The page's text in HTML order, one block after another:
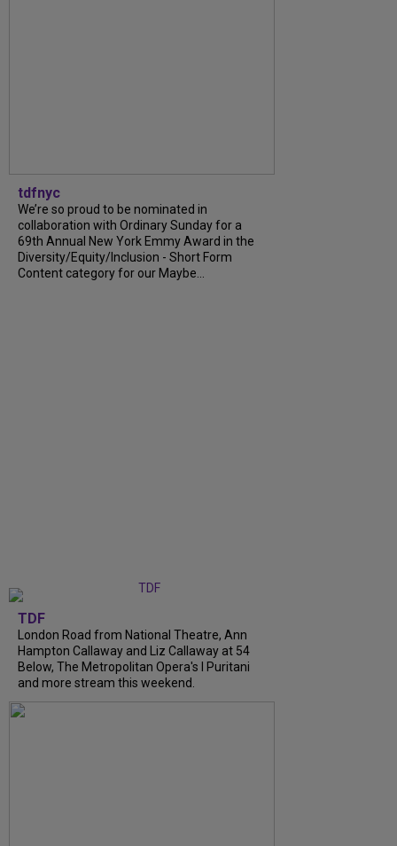
tdfnyc
We’re so proud to be nominated in
collaboration with Ordinary Sunday for a
69th Annual New York Emmy Award in the
Diversity/Equity/Inclusion - Short Form
Content category for our Maybe...
TDF
London Road from National Theatre, Ann
Hampton Callaway and Liz Callaway at 54
Below, The Metropolitan Opera's I Puritani
and more stream this weekend.